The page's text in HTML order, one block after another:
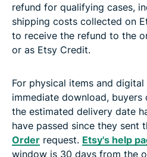
refund for qualifying cases,
shipping costs collected on
to receive the refund to the
or as Etsy Credit.
For physical items and
immediate download, buyers
the estimated delivery date
have passed since they sent
Order request. Etsy's help
window is 30 days from the